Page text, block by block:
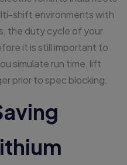
shift environments with
the duty cycle of your
it is still important to
simulate run time, lift
prior to spec blocking.